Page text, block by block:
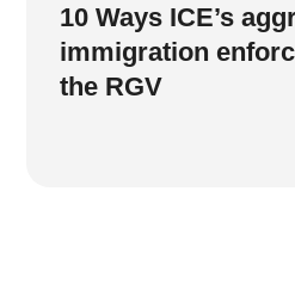
10 Ways ICE’s
immigration
the RGV